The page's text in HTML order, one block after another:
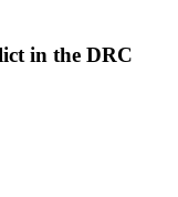
in the DRC